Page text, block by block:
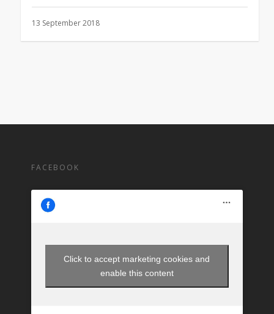
13 September 2018
FACEBOOK
Click to accept marketing cookies and
enable this content